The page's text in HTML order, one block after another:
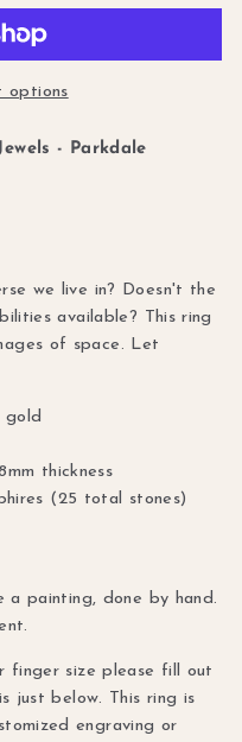
options
- Parkdale
we live in? Doesn't the
available? This ring
of space. Let
gold
thickness
(25 total stones)
a painting, done by hand.
finger size please fill out
just below. This ring is
engraving or